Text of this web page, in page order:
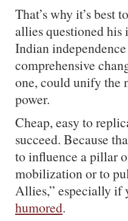
That’s why it’s best
allies questioned his
Indian
comprehensive
one, could unify the
power.
Cheap, easy to
succeed. Because
to influence a pillar
mobilization or to
Allies,” especially if
humored.